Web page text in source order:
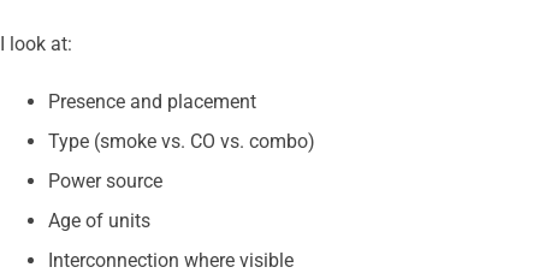
I look at:
Presence and placement
Type (smoke vs. CO vs. combo)
Power source
Age of units
Interconnection where visible